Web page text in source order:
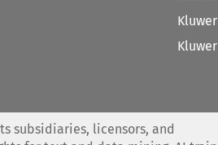
Kluwer
subsidiaries, licensors, and